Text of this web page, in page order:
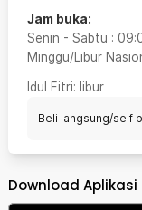
Jam buka:
Senin - Sabtu :
Minggu/Libur
Idul Fitri: libur
Beli langsung/self
Download